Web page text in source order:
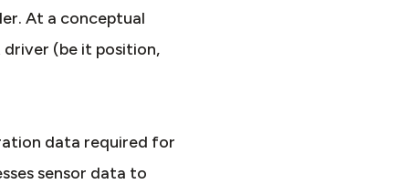
At a conceptual
(be it position,
data required for
sensor data to